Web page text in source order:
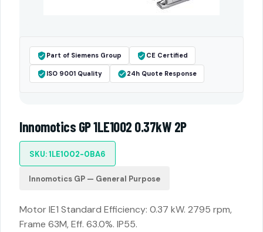
Part of Siemens Group CE Certified
ISO 9001 Quality 24h Quote Response
Innomotics GP 1LE1002 0.37kW 2P
SKU: 1LE1002-0BA6
Innomotics GP — General Purpose
Motor IE1 Standard Efficiency: 0.37 kW. 2795 rpm,
Frame 63M, Eff. 63.0%. IP55.